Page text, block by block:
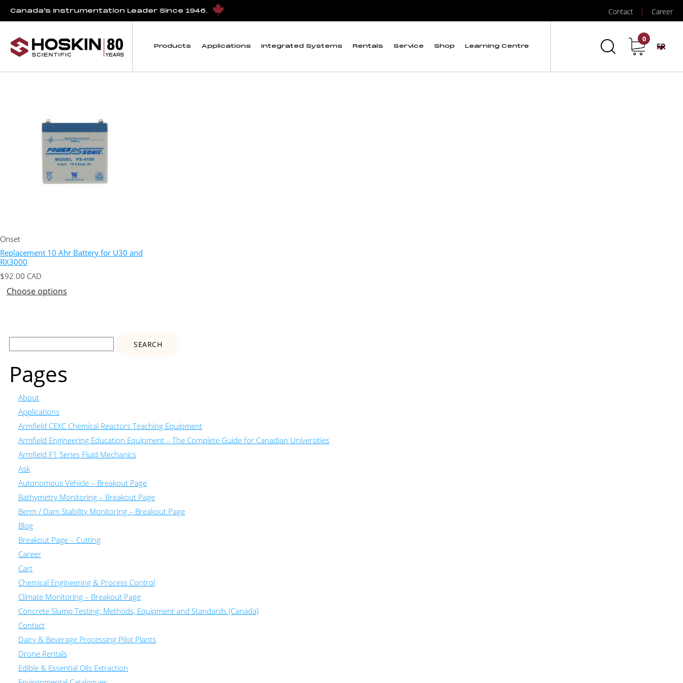
Canada’s Instrumentation Leader Since 1946. Contact Career
Products Applications Integrated Systems Rentals Service Shop Learning Centre
0
FR
Products tagged “Replacement 10 Ahr Battery for U30 and RX3000”
Replacement 10 Ahr Battery for U30 and RX3000
Showing the single result
Onset
Replacement 10 Ahr Battery for U30 and
RX3000
$92.00 CAD
Choose options
Search
for:
Pages
About
Applications
Armfield CEXC Chemical Reactors Teaching Equipment
Armfield Engineering Education Equipment – The Complete Guide for Canadian Universities
Armfield F1 Series Fluid Mechanics
Ask
Autonomous Vehicle – Breakout Page
Bathymetry Monitoring – Breakout Page
Berm / Dam Stability Monitoring – Breakout Page
Blog
Breakout Page – Cutting
Career
Cart
Chemical Engineering & Process Control
Climate Monitoring – Breakout Page
Concrete Slump Testing: Methods, Equipment and Standards (Canada)
Contact
Dairy & Beverage Processing Pilot Plants
Drone Rentals
Edible & Essential Oils Extraction